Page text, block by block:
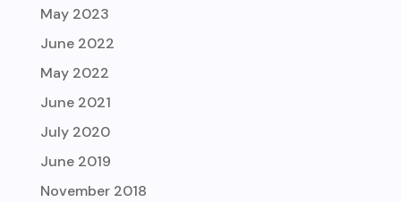
May 2023
June 2022
May 2022
June 2021
July 2020
June 2019
November 2018